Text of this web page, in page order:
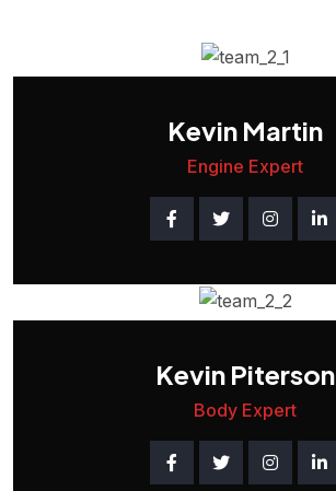
Kevin Martin
Engine Expert
Kevin Piterson
Body Expert